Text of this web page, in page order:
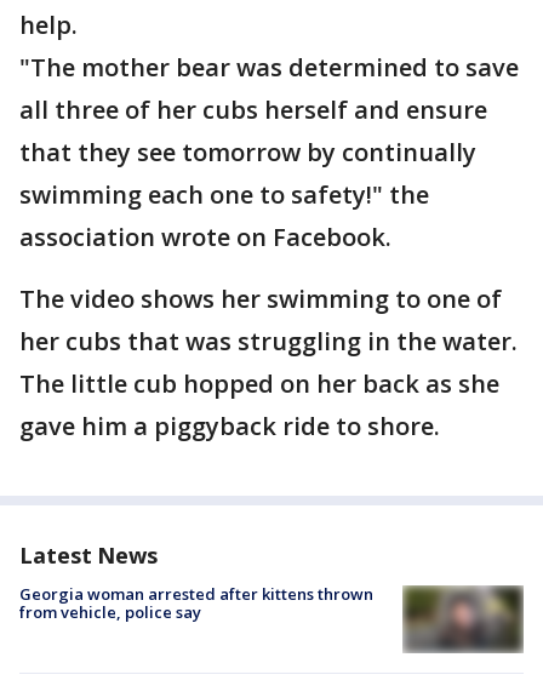
help.
"The mother bear was determined to save
all three of her cubs herself and ensure
that they see tomorrow by continually
swimming each one to safety!" the
association wrote on Facebook.
The video shows her swimming to one of
her cubs that was struggling in the water.
The little cub hopped on her back as she
gave him a piggyback ride to shore.
Latest News
Georgia woman arrested after kittens thrown
from vehicle, police say